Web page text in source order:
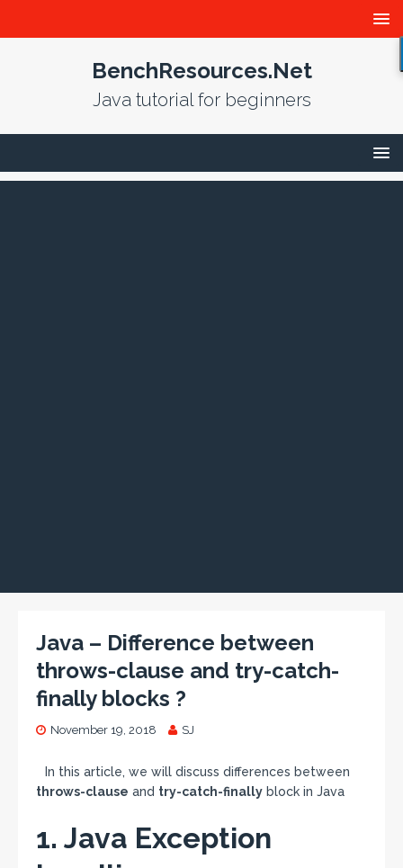
BenchResources.Net
Java tutorial for beginners
Java – Difference between
throws-clause and try-catch-
finally blocks ?
November 19, 2018 SJ
In this article, we will discuss differences between
throws-clause and try-catch-finally block in Java
1. Java Exception